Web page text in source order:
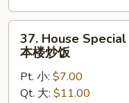
鲜
炒
House
Special
Fried
Rice
37. House
本楼炒饭
Pt. 小: $7.00
Qt. 大: $11.00